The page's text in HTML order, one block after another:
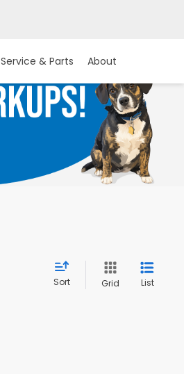
Service & Parts About
Sort Grid List